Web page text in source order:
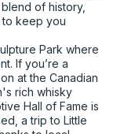
of history,
to keep you
Park where
If you’re a
at the Canadian
rich whisky
Hall of Fame is
a trip to Little